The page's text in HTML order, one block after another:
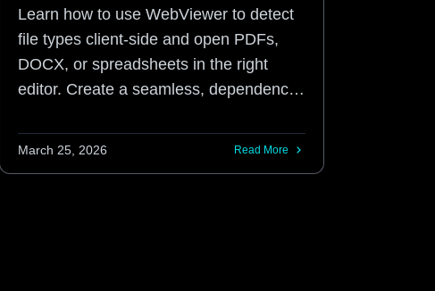
Spreadsheet files using the
Apryse Web SDK
Learn how to use WebViewer to detect
file types client-side and open PDFs,
DOCX, or spreadsheets in the right
editor. Create a seamless, dependency-
compliant UI.
March 25, 2026 Read More